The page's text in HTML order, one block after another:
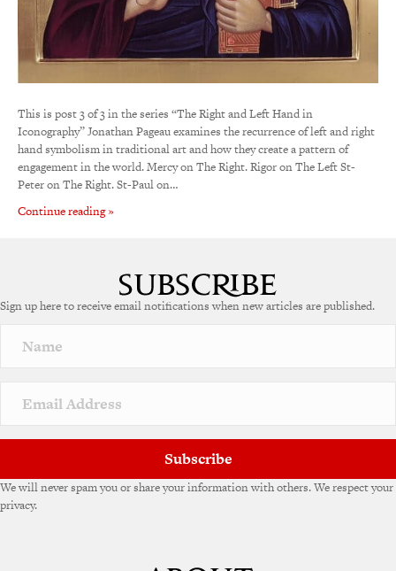
This is post 3 of 3 in the series “The Right and Left Hand in
Iconography” Jonathan Pageau examines the recurrence of left and right
hand symbolism in traditional art and how they create a pattern of
engagement in the world. Mercy on The Right. Rigor on The Left St-
Peter on The Right. St-Paul on…
Continue reading »
Sign up here to receive email notifications when new articles are published.
Subscribe
We will never spam you or share your information with others. We respect your
privacy.